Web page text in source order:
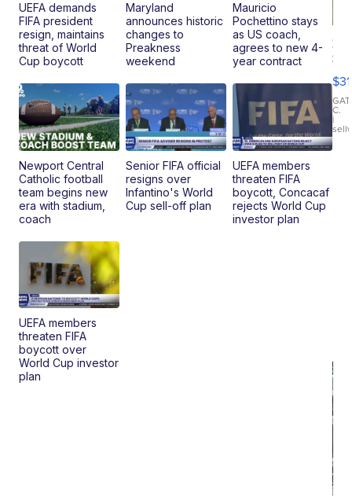
UEFA demands
FIFA president
resign, maintains
threat of World
Cup boycott
Maryland
announces historic
changes to
Preakness
weekend
Mauricio
Pochettino stays
as US coach,
agrees to new 4-
year contract
Newport Central
Catholic football
team begins new
era with stadium,
coach
Senior FIFA official
resigns over
Infantino's World
Cup sell-off plan
UEFA members
threaten FIFA
boycott, Concacaf
rejects World Cup
investor plan
UEFA members
threaten FIFA
boycott over
World Cup investor
plan
C.
|